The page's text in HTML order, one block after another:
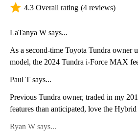
4.3 Overall rating (4 reviews)
LaTanya W says...
As a second-time Toyota Tundra owner
model, the 2024 Tundra i-Force MAX
delivers noticeably stronger acceleration
while running quieter and smoother
transformation is even more
features, and a more comfortable, well-
Paul T says...
Previous Tundra owner, traded in my
features than anticipated, love the Hybrid
torque with the V6 Twin Turbo plus
Ryan W says...